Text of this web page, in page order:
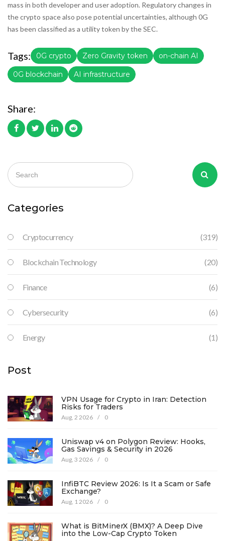
mass in both developer and user adoption. Regulatory changes in
the crypto space also pose potential uncertainties, although 0G
has been classified as a utility token by the SEC.
Tags: 0G crypto Zero Gravity token on-chain AI
0G blockchain AI infrastructure
Share:
Categories
Cryptocurrency (319)
Blockchain Technology (20)
Finance (6)
Cybersecurity (6)
Energy (1)
Post
VPN Usage for Crypto in Iran: Detection
Risks for Traders
Aug, 2 2026 / 0
Uniswap v4 on Polygon Review: Hooks,
Gas Savings & Security in 2026
Aug, 3 2026 / 0
InfiBTC Review 2026: Is It a Scam or Safe
Exchange?
Aug, 1 2026 / 0
What is BitMinerX (BMX)? A Deep Dive
into the Low-Cap Crypto Token